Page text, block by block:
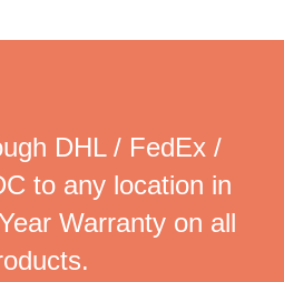
DHL / FedEx /
to any location in
Warranty on all